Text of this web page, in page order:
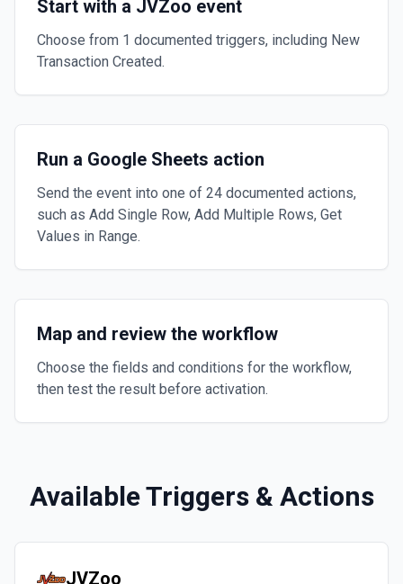
Start with a JVZoo event
Choose from 1 documented triggers, including New
Transaction Created.
Run a Google Sheets action
Send the event into one of 24 documented actions,
such as Add Single Row, Add Multiple Rows, Get
Values in Range.
Map and review the workflow
Choose the fields and conditions for the workflow,
then test the result before activation.
Available Triggers & Actions
JVZoo